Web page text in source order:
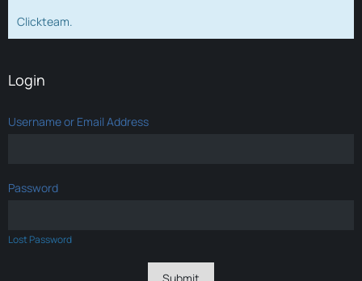
Clickteam.
Login
Username or Email Address
Password
Lost Password